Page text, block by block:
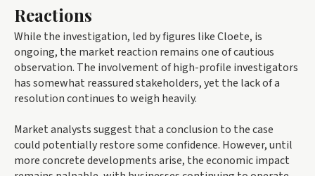
Reactions
While the investigation, led by figures like Cloete, is
ongoing, the market reaction remains one of cautious
observation. The involvement of high-profile investigators
has somewhat reassured stakeholders, yet the lack of a
resolution continues to weigh heavily.
Market analysts suggest that a conclusion to the case
could potentially restore some confidence. However, until
more concrete developments arise, the economic impact